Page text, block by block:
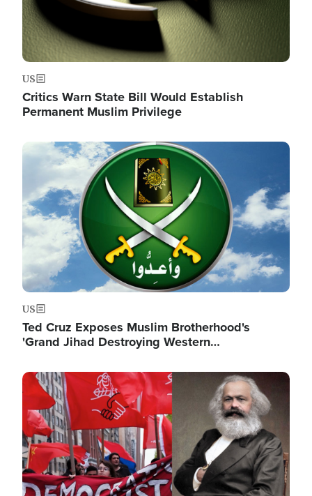
US
Critics Warn State Bill Would Establish
Permanent Muslim Privilege
Image
US
Ted Cruz Exposes Muslim Brotherhood's
'Grand Jihad Destroying Western…
Image